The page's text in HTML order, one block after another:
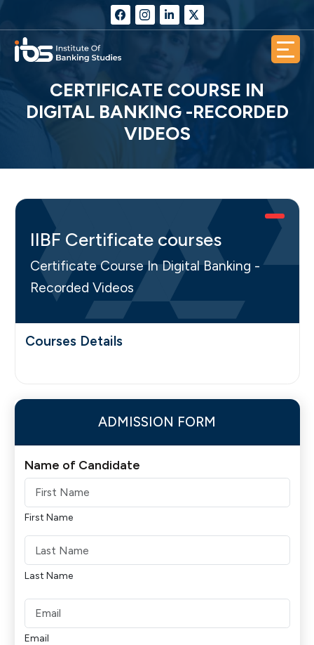
CERTIFICATE COURSE IN
DIGITAL BANKING -RECORDED
VIDEOS
IIBF Certificate courses
Certificate Course In Digital Banking -
Recorded Videos
Courses Details
ADMISSION FORM
Name of Candidate
First Name
Last Name
Email